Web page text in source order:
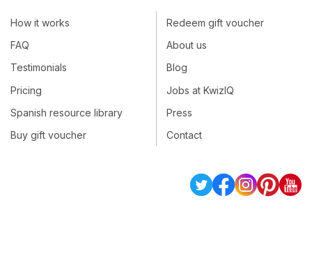
How it works
FAQ
Testimonials
Pricing
Spanish resource library
Buy gift voucher
Redeem gift voucher
About us
Blog
Jobs at KwizIQ
Press
Contact